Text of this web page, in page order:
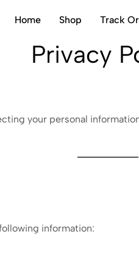
Home Shop Track
Privacy
your personal
information: